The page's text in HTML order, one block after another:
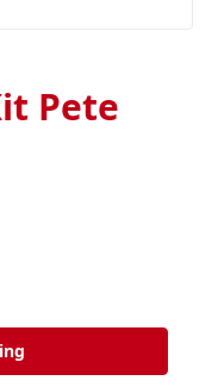
Pete